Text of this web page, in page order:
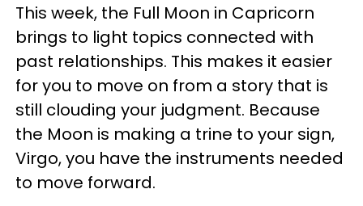
This week, the Full Moon in Capricorn
brings to light topics connected with
past relationships. This makes it easier
for you to move on from a story that is
still clouding your judgment. Because
the Moon is making a trine to your sign,
Virgo, you have the instruments needed
to move forward.